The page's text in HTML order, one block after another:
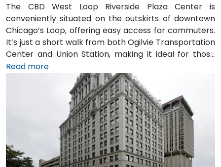
The CBD West Loop Riverside Plaza Center is
conveniently situated on the outskirts of downtown
Chicago’s Loop, offering easy access for commuters.
It’s just a short walk from both Ogilvie Transportation
Center and Union Station, making it ideal for those
arriving by train from the suburbs. The building
overlooks the Chicago River and has been recently
renovated to provide a modern and professional
environment. Guests can enjoy amenities such as a
business lounge equipped with Thinkpods for focused
work, a fitness lounge, and two full-service
restaurants located within the building. The venue
also features a spacious 42-person meeting room,
perfect for hosting training sessions.
Read more